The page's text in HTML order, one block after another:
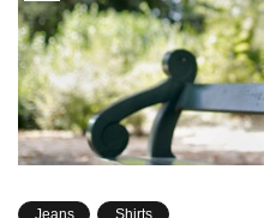
Jeans Shirts